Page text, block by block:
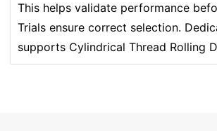
This helps validate performance
Trials ensure correct selection.
supports Cylindrical Thread Rolling